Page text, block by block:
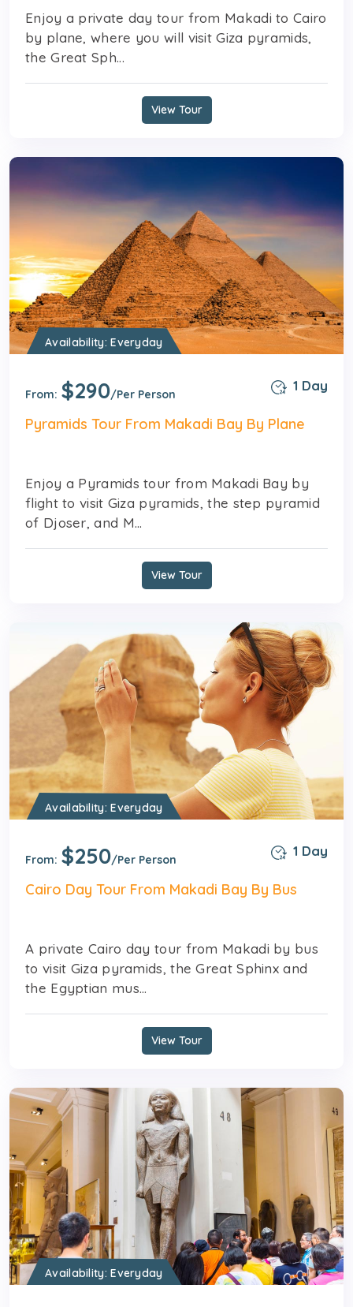
Enjoy a private day tour from Makadi to Cairo
by plane, where you will visit Giza pyramids,
the Great Sph...
View Tour
Availability: Everyday
From: $290/Per Person
1 Day
Pyramids Tour From Makadi Bay By Plane
Enjoy a Pyramids tour from Makadi Bay by
flight to visit Giza pyramids, the step pyramid
of Djoser, and M...
View Tour
Availability: Everyday
From: $250/Per Person
1 Day
Cairo Day Tour From Makadi Bay By Bus
A private Cairo day tour from Makadi by bus
to visit Giza pyramids, the Great Sphinx and
the Egyptian mus...
View Tour
Availability: Everyday